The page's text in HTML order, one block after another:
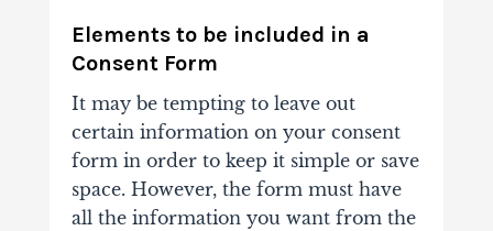
Elements to be included in a
Consent Form
It may be tempting to leave out
certain information on your consent
form in order to keep it simple or save
space. However, the form must have
all the information you want from the